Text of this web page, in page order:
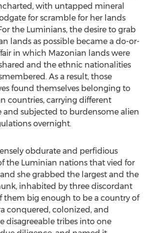
with untapped mineral
for scramble for her lands
the Luminians, the desire to grab
lands as possible became a do-or-
in which Mazonian lands were
and the ethnic nationalities
As a result, those
found themselves belonging to
countries, carrying different
and subjected to burdensome alien
overnight.
obdurate and perfidious
the Luminian nations that vied for
she grabbed the largest and the
inhabited by three discordant
them big enough to be a country of
conquered, colonized, and
disagreeable tribes into one